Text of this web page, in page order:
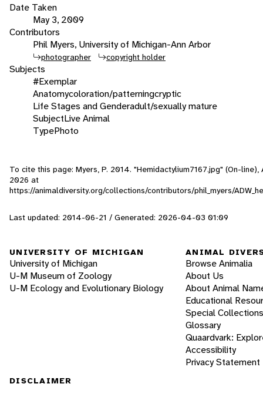
Date Taken
May 3, 2009
Contributors
Phil Myers, University of Michigan-Ann Arbor
photographer copyright holder
Subjects
#Exemplar
Anatomycoloration/patterningcryptic
Life Stages and Genderadult/sexually mature
SubjectLive Animal
TypePhoto
To cite this page: Myers, P. 2014. "Hemidactylium7167.jpg" (On-
2026 at
https://animaldiversity.org/collections/contributors/phil_myers/
Last updated: 2014-06-21 / Generated: 2026-04-03 01:09
UNIVERSITY OF MICHIGAN
University of Michigan
U-M Museum of Zoology
U-M Ecology and Evolutionary Biology
ANIMAL
Browse Animalia
About Us
About Animal
Educational
Special Collections
Glossary
Quaardvark:
Accessibility
Privacy Statement
DISCLAIMER